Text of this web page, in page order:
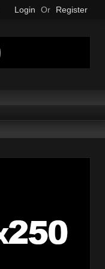
Login Or Register